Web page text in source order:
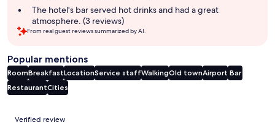
The hotel's bar served hot drinks and had a great
atmosphere. (3 reviews)
From real guest reviews summarized by AI.
Popular mentions
RoomBreakfastLocationService staffWalkingOld townAirport Bar
RestaurantCities
Reviews
Verified review